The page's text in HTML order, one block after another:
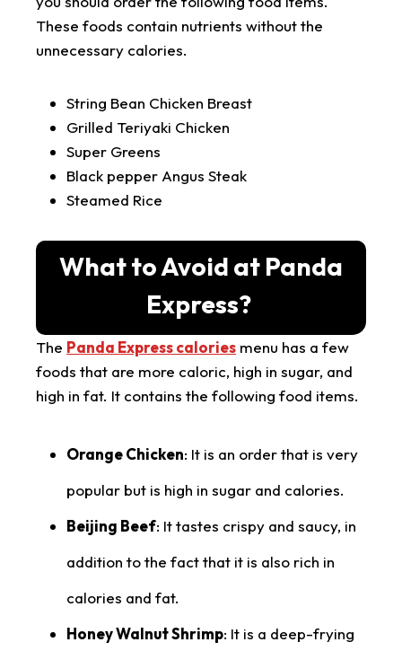
These foods contain nutrients without the
unnecessary calories.
String Bean Chicken Breast
Grilled Teriyaki Chicken
Super Greens
Black pepper Angus Steak
Steamed Rice
What to Avoid at Panda
Express?
The Panda Express calories menu has a few
foods that are more caloric, high in sugar, and
high in fat. It contains the following food items.
Orange Chicken: It is an order that is very
popular but is high in sugar and calories.
Beijing Beef: It tastes crispy and saucy, in
addition to the fact that it is also rich in
calories and fat.
Honey Walnut Shrimp: It is a deep-frying